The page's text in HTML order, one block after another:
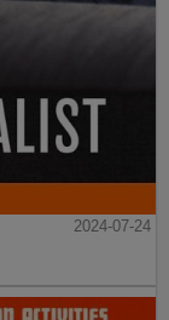
2024-07-24